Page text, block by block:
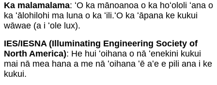
Ka malamalama: ʻO ka mānoanoa o ka hoʻololi ʻana o
ka ʻālohilohi ma luna o ka ʻili.ʻO ka ʻāpana ke kukui
wāwae (a i ʻole lux).
IES/IESNA (Illuminating Engineering Society of
North America): He hui ʻoihana o nā ʻenekini kukui
mai nā mea hana a me nā ʻoihana ʻē aʻe e pili ana i ke
kukui.